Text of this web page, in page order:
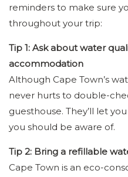
reminders to make sure
throughout your trip:
Tip 1: Ask about water
accommodation
Although Cape Town’s
never hurts to double-
guesthouse. They’ll let
you should be aware of.
Tip 2: Bring a refillable
Cape Town is an eco-